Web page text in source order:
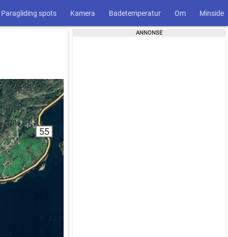
Paragliding spots Kamera Badetemperatur Om Minside